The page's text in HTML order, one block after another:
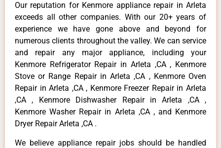
Our reputation for Kenmore appliance repair in Arleta
exceeds all other companies. With our 20+ years of
experience we have gone above and beyond for
numerous clients throughout the valley. We can service
and repair any major appliance, including your
Kenmore Refrigerator Repair in Arleta ,CA , Kenmore
Stove or Range Repair in Arleta ,CA , Kenmore Oven
Repair in Arleta ,CA , Kenmore Freezer Repair in Arleta
,CA , Kenmore Dishwasher Repair in Arleta ,CA ,
Kenmore Washer Repair in Arleta ,CA , and Kenmore
Dryer Repair Arleta ,CA .
We believe appliance repair jobs should be handled